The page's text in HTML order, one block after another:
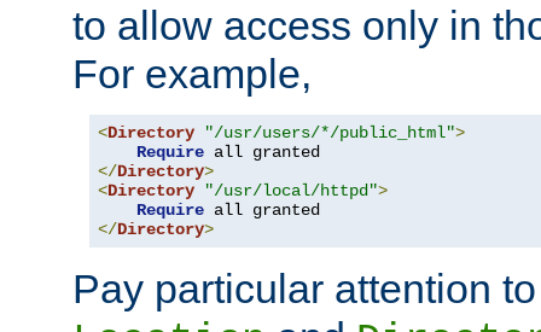
to allow access only in
For example,
<Directory "/usr/users/*/public_html">
Require
</Directory>
<Directory "/usr/local/httpd">
Require
</Directory>
Pay particular attention